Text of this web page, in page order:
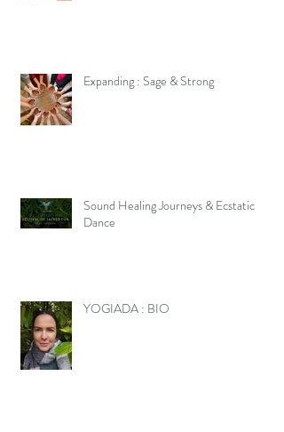
Expanding : Sage & Strong
Sound Healing Journeys & Ecstatic
Dance
YOGIADA : BIO